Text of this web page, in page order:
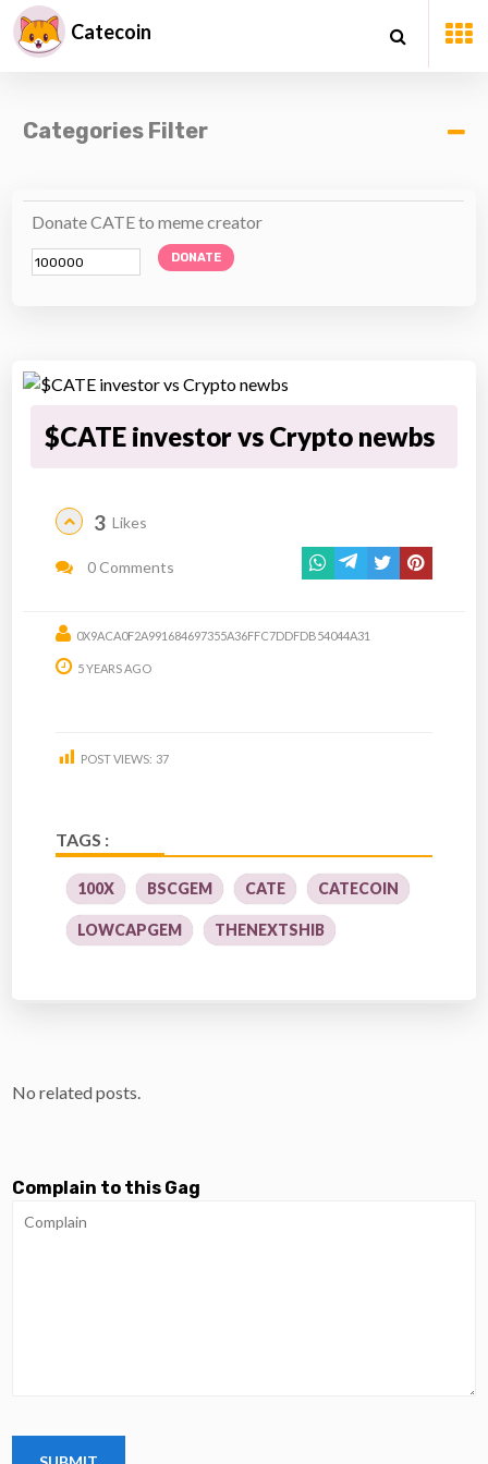
Catecoin
Categories Filter
Donate CATE to meme creator
DONATE
$CATE investor vs Crypto newbs
3 Likes
0 Comments
0X9ACA0F2A991684697355A36FFC7DDFDB54044A31
5 YEARS AGO
POST VIEWS: 37
TAGS :
100X BSCGEM CATE CATECOIN
LOWCAPGEM THENEXTSHIB
No related posts.
Complain to this Gag